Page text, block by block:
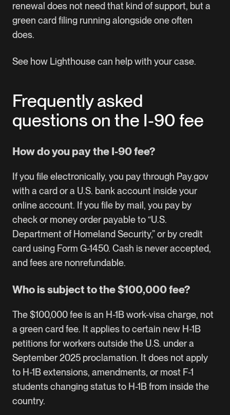
renewal does not need that kind of support, but a
green card filing running alongside one often
does.
See how Lighthouse can help with your case.
Frequently asked
questions on the I-90 fee
How do you pay the I-90 fee?
If you file electronically, you pay through Pay.gov
with a card or a U.S. bank account inside your
online account. If you file by mail, you pay by
check or money order payable to “U.S.
Department of Homeland Security,” or by credit
card using Form G-1450. Cash is never accepted,
and fees are nonrefundable.
Who is subject to the $100,000 fee?
The $100,000 fee is an H-1B work-visa charge, not
a green card fee. It applies to certain new H-1B
petitions for workers outside the U.S. under a
September 2025 proclamation. It does not apply
to H-1B extensions, amendments, or most F-1
students changing status to H-1B from inside the
country.